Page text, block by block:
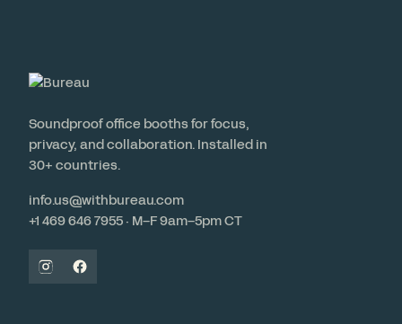
Soundproof office booths for focus,
privacy, and collaboration. Installed in
30+ countries.
info.us@withbureau.com
+1 469 646 7955 · M–F 9am–5pm CT